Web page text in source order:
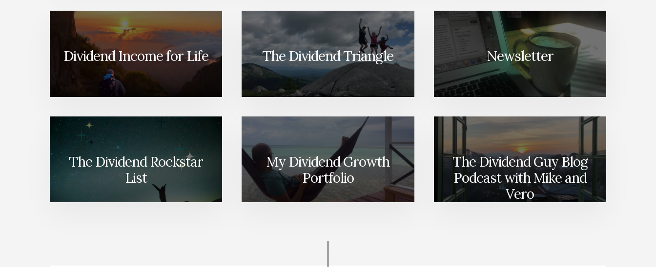
Dividend Income for Life The Dividend Triangle Newsletter
The Dividend Rockstar
List
My Dividend Growth
Portfolio
The Dividend Guy Blog
Podcast with Mike and
Vero